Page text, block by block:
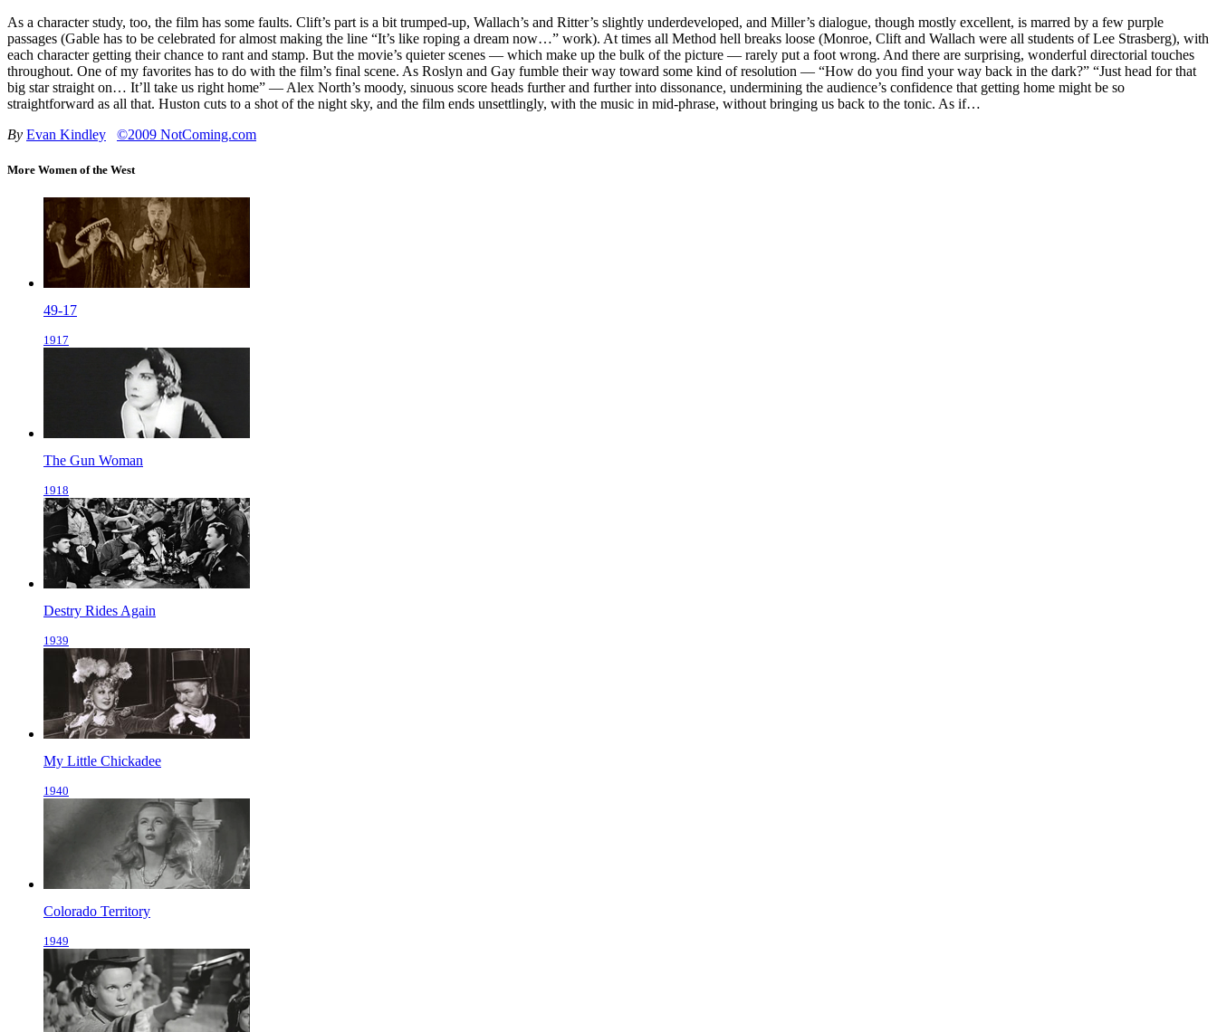
As a character study, too, the film has some faults. Clift’s part is a bit trumped-up, Wallach’s and Ritter’s slightly underdeveloped, and Miller’s dialogue, though mostly excellent, is marred by a few purple
passages (Gable has to be celebrated for almost making the line “It’s like roping a dream now…” work). At times all Method hell breaks loose (Monroe, Clift and Wallach were all students of Lee Strasberg), with
each character getting their chance to rant and stamp. But the movie’s quieter scenes — which make up the bulk of the picture — rarely put a foot wrong. And there are surprising, wonderful directorial touches
throughout. One of my favorites has to do with the film’s final scene. As Roslyn and Gay fumble their way toward some kind of resolution — “How do you find your way back in the dark?” “Just head for that
big star straight on… It’ll take us right home” — Alex North’s moody, sinuous score heads further and further into dissonance, undermining the audience’s confidence that getting home might be so
straightforward as all that. Huston cuts to a shot of the night sky, and the film ends unsettlingly, with the music in mid-phrase, without bringing us back to the tonic. As if…
By Evan Kindley ©2009 NotComing.com
More Women of the West
49-17
1917
The Gun Woman
1918
Destry Rides Again
1939
My Little Chickadee
1940
Colorado Territory
1949